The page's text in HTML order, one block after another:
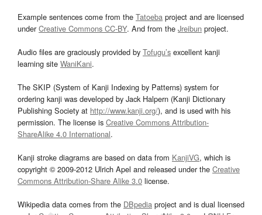
Example sentences come from the Tatoeba project and are licensed
underCreative Commons CC-BY. And from the Jreibun project.
Audio files are graciously provided by Tofugu’s excellent kanji
learning site WaniKani.
The SKIP (System of Kanji Indexing by Patterns) system for
ordering kanji was developed by Jack Halpern (Kanji Dictionary
Publishing Society at http://www.kanji.org/), and is used with his
permission. The license is Creative Commons Attribution-
ShareAlike 4.0 International.
Kanji stroke diagrams are based on data from KanjiVG, which is
copyright © 2009-2012 Ulrich Apel and released under the Creative
Commons Attribution-Share Alike 3.0 license.
Wikipedia data comes from the DBpedia project and is dual licensed